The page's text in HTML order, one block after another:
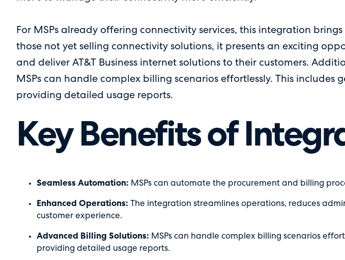
For MSPs already offering connectivity services, this integration
those not yet selling connectivity solutions, it presents an exciting
and deliver AT&T Business internet solutions to their customers.
MSPs can handle complex billing scenarios effortlessly. This
providing detailed usage reports.
Key Benefits of
Seamless Automation: MSPs can automate the procurement and billing
Enhanced Operations: The integration streamlines operations, reduces
customer experience.
Advanced Billing Solutions: MSPs can handle complex billing scenarios
providing detailed usage reports.